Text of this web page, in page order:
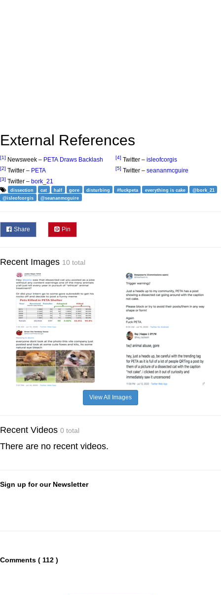
External References
[1] Newsweek – PETA Draws Backlash
[2] Twitter – PETA
[3] Twitter – bork_21
[4] Twitter – isleofcorgis
[5] Twitter – seananmcguire
dissection cat half gore disturbing #fuckpeta everything is cake
@bork_21
@isleofcorgis
@seananmcguire
Share Pin
Recent Images 10 total
View All Images
Recent Videos 0 total
There are no recent videos.
Sign up for our Newsletter
Comments ( 112 )